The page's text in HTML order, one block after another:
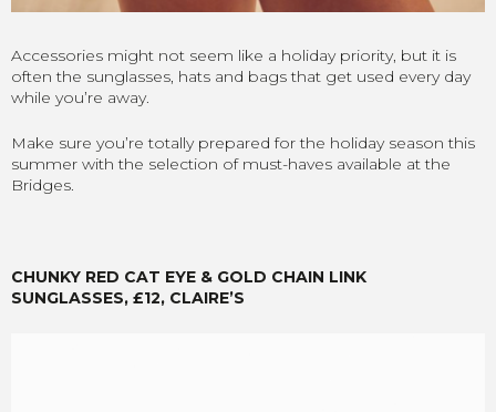
Accessories might not seem like a holiday priority, but it is
often the sunglasses, hats and bags that get used every day
while you’re away.
Make sure you’re totally prepared for the holiday season this
summer with the selection of must-haves available at the
Bridges.
CHUNKY RED CAT EYE & GOLD CHAIN LINK
SUNGLASSES, £12, CLAIRE’S